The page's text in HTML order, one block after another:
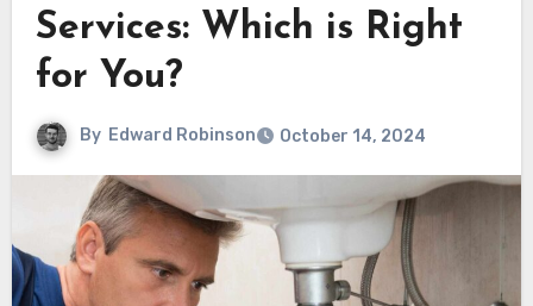
Services: Which is Right
for You?
By Edward Robinson October 14, 2024